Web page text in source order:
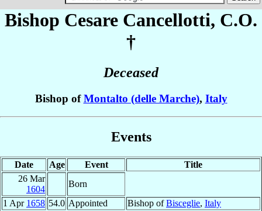
Bishop Cesare Cancellotti, C.O.
†
Deceased
Bishop ofMontalto (delle Marche), Italy
Events
Date Age Event
Title
26 Mar
1604
Born
1 Apr 1658 54.0 Appointed Bishop ofBisceglie, Italy